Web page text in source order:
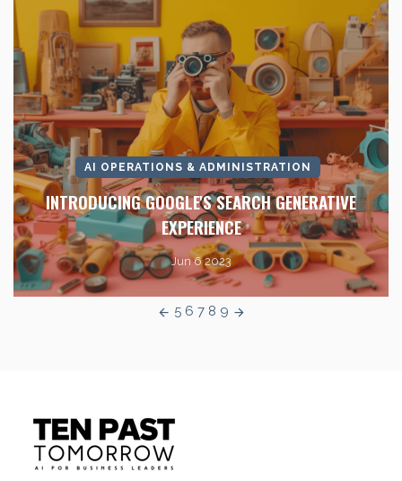
AI OPERATIONS & ADMINISTRATION
INTRODUCING GOOGLE'S SEARCH GENERATIVE
EXPERIENCE
Jun 6 2023
5 6 7 8 9